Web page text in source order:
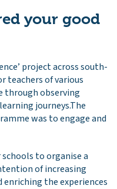
your good
project across south-
teachers of various
through observing
journeys.The
was to engage and
to organise a
of increasing
the experiences